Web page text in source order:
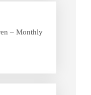
– Monthly